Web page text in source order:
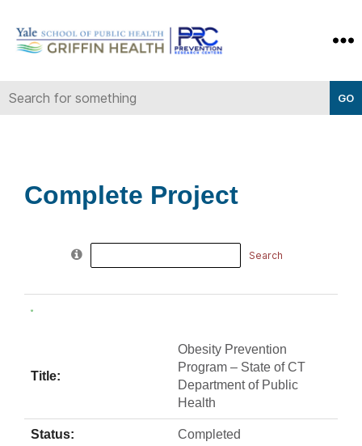
Prevention
Complete Project
Search
for:
Title:
Obesity Prevention
Program – State of CT
Department of Public
Health
Status: Completed